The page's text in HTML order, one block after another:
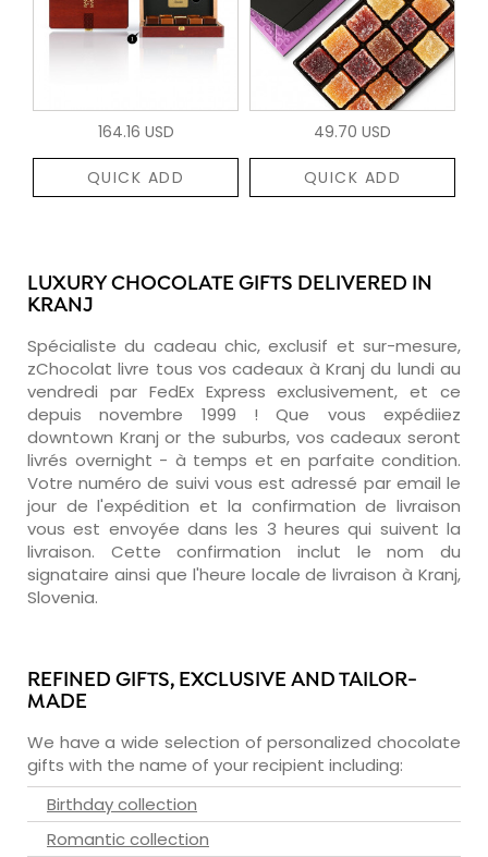
164.16 USD
QUICK ADD
49.70 USD
QUICK ADD
LUXURY CHOCOLATE GIFTS DELIVERED IN
KRANJ
Spécialiste du cadeau chic, exclusif et sur-mesure,
zChocolat livre tous vos cadeaux à Kranj du lundi au
vendredi par FedEx Express exclusivement, et ce
depuis novembre 1999 ! Que vous expédiiez
downtown Kranj or the suburbs, vos cadeaux seront
livrés overnight - à temps et en parfaite condition.
Votre numéro de suivi vous est adressé par email le
jour de l'expédition et la confirmation de livraison
vous est envoyée dans les 3 heures qui suivent la
livraison. Cette confirmation inclut le nom du
signataire ainsi que l'heure locale de livraison à Kranj,
Slovenia.
REFINED GIFTS, EXCLUSIVE AND TAILOR-
MADE
We have a wide selection of personalized chocolate
gifts with the name of your recipient including:
Birthday collection
Romantic collection